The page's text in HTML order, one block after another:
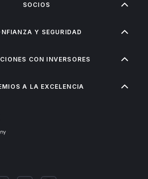
SOCIOS
Y SEGURIDAD
CON INVERSORES
A LA EXCELENCIA